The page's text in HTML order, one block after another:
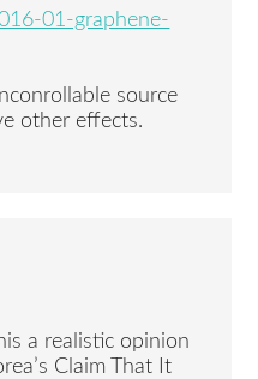
01-graphene-
source
other effects.
a realistic opinion
Claim That It